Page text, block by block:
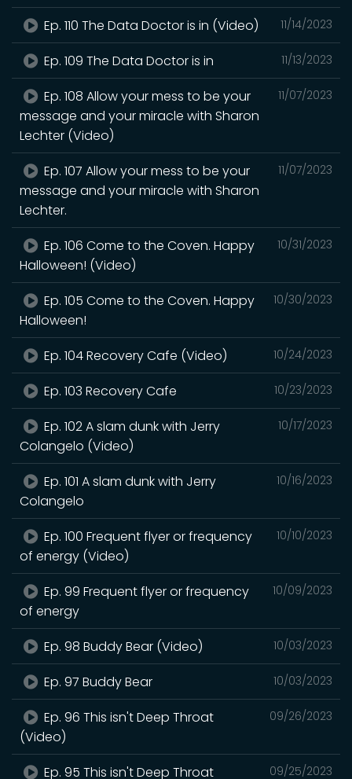
11/14/2023
Ep. 110 The Data Doctor is in (Video)
11/13/2023
Ep. 109 The Data Doctor is in
11/07/2023
Ep. 108 Allow your mess to be your
message and your miracle with Sharon
Lechter (Video)
11/07/2023
Ep. 107 Allow your mess to be your
message and your miracle with Sharon
Lechter.
10/31/2023
Ep. 106 Come to the Coven. Happy
Halloween! (Video)
10/30/2023
Ep. 105 Come to the Coven. Happy
Halloween!
10/24/2023
Ep. 104 Recovery Cafe (Video)
10/23/2023
Ep. 103 Recovery Cafe
10/17/2023
Ep. 102 A slam dunk with Jerry
Colangelo (Video)
10/16/2023
Ep. 101 A slam dunk with Jerry
Colangelo
10/10/2023
Ep. 100 Frequent flyer or frequency
of energy (Video)
10/09/2023
Ep. 99 Frequent flyer or frequency
of energy
10/03/2023
Ep. 98 Buddy Bear (Video)
10/03/2023
Ep. 97 Buddy Bear
09/26/2023
Ep. 96 This isn't Deep Throat
(Video)
09/25/2023
Ep. 95 This isn't Deep Throat